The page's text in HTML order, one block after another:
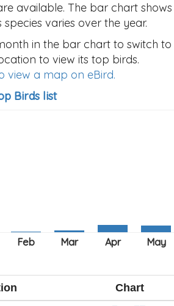
available. The bar chart
varies over the year.
in the bar chart to switch
to view its top birds.
view a map on eBird.
Birds list
Chart